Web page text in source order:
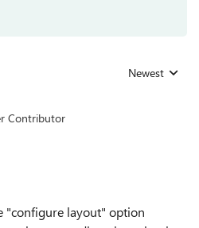
Replies sorted
Newest
Contributor
"configure layout" option